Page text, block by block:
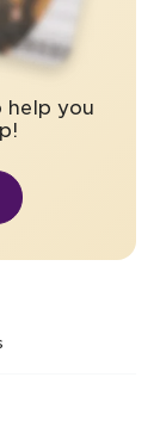
help you